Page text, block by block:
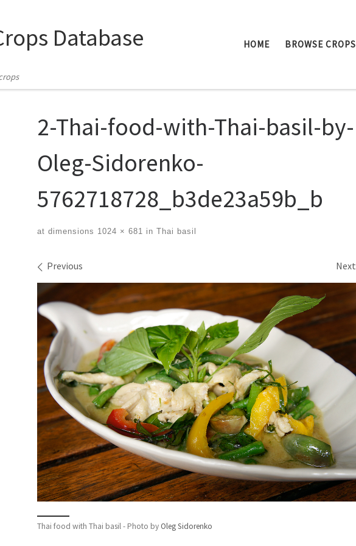
Database HOME BROWSE CROPS
2-Thai-food-with-Thai-basil-by-
Oleg-Sidorenko-
5762718728_b3de23a59b_b
at dimensions 1024 × 681 in Thai basil
Images navigation
Previous Next
Thai food with Thai basil - Photo by Oleg Sidorenko